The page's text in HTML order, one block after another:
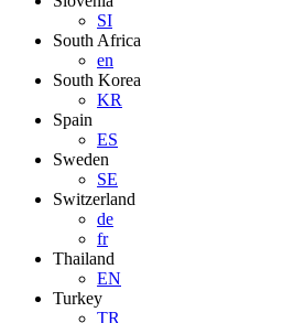
SI
South Africa
en
South Korea
KR
Spain
ES
Sweden
SE
Switzerland
de
fr
Thailand
EN
Turkey
TR